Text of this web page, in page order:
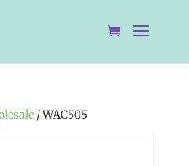
/ WAC505